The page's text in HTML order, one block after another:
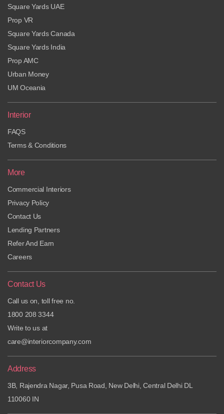
Square Yards UAE
Prop VR
Square Yards Canada
Square Yards India
Prop AMC
Urban Money
UM Oceania
Interior
FAQS
Terms & Conditions
More
Commercial Interiors
Privacy Policy
Contact Us
Lending Partners
Refer And Earn
Careers
Contact Us
Call us on, toll free no.
1800 208 3344
Write to us at
care@interiorcompany.com
Address
3B, Rajendra Nagar, Pusa Road, New Delhi, Central Delhi DL
110060 IN